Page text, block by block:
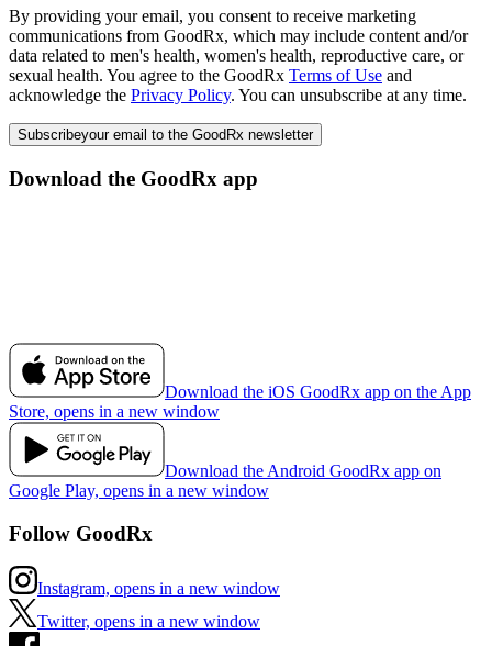
By providing your email, you consent to receive marketing
communications from GoodRx, which may include content and/or
data related to men's health, women's health, reproductive care, or
sexual health. You agree to the GoodRx Terms of Use and
acknowledge the Privacy Policy. You can unsubscribe at any time.
Subscribeyour email to the GoodRx newsletter
Download the GoodRx app
Download the iOS GoodRx app on the App
Store, opens in a new window
Download the Android GoodRx app on
Google Play, opens in a new window
Follow GoodRx
Instagram, opens in a new window
Twitter, opens in a new window